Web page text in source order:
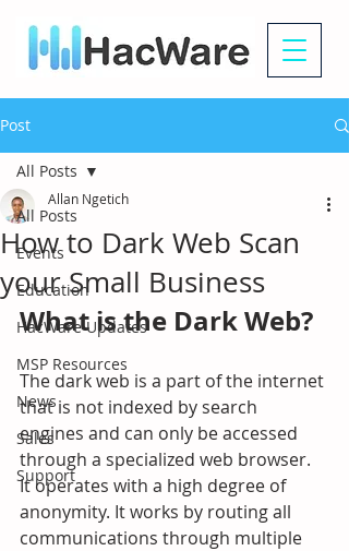
Post
All Posts
Events
Education
HacWare Updates
MSP Resources
News
Sales
Support
All Posts
How to Dark Web Scan
your Small Business
Allan Ngetich
What is the Dark Web?
The dark web is a part of the internet
that is not indexed by search
engines and can only be accessed
through a specialized web browser.
It operates with a high degree of
anonymity. It works by routing all
communications through multiple